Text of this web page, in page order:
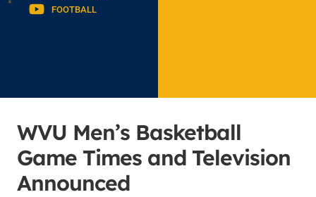
FOOTBALL
WVU Men’s Basketball
Game Times and Television
Announced